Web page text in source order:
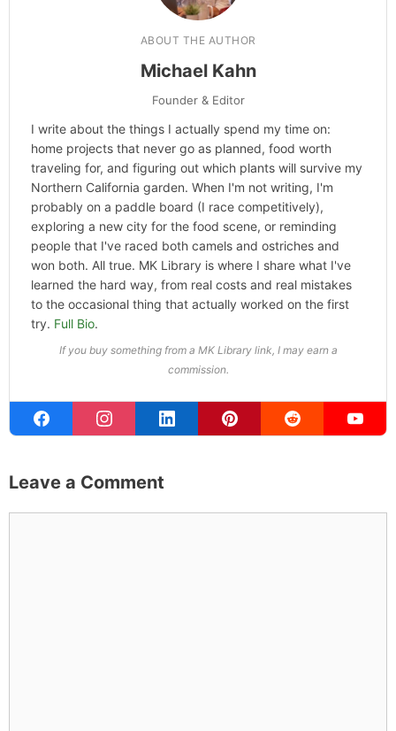
ABOUT THE AUTHOR
Michael Kahn
Founder & Editor
I write about the things I actually spend my time on:
home projects that never go as planned, food worth
traveling for, and figuring out which plants will survive my
Northern California garden. When I'm not writing, I'm
probably on a paddle board (I race competitively),
exploring a new city for the food scene, or reminding
people that I've raced both camels and ostriches and
won both. All true. MK Library is where I share what I've
learned the hard way, from real costs and real mistakes
to the occasional thing that actually worked on the first
try. Full Bio.
If you buy something from a MK Library link, I may earn a
commission.
Leave a Comment